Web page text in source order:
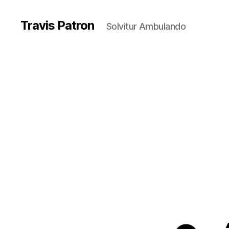
Travis Patron Solvitur Ambulando